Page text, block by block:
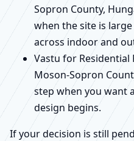
Sopron County,
when the site is
across indoor and
Vastu for Residential
Moson-Sopron
step when you want
design begins.
If your decision is still